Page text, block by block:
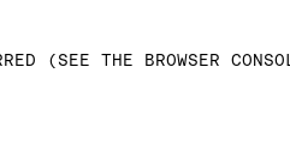
(SEE THE BROWSER